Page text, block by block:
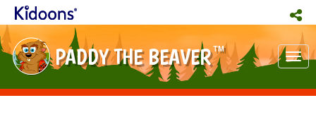
PADDY THE BEAVER TM